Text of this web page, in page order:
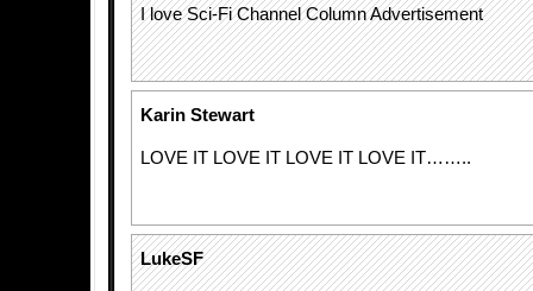
I love Sci-Fi Channel Column Advertisement
Karin Stewart
LOVE IT LOVE IT LOVE IT LOVE IT……..
LukeSF